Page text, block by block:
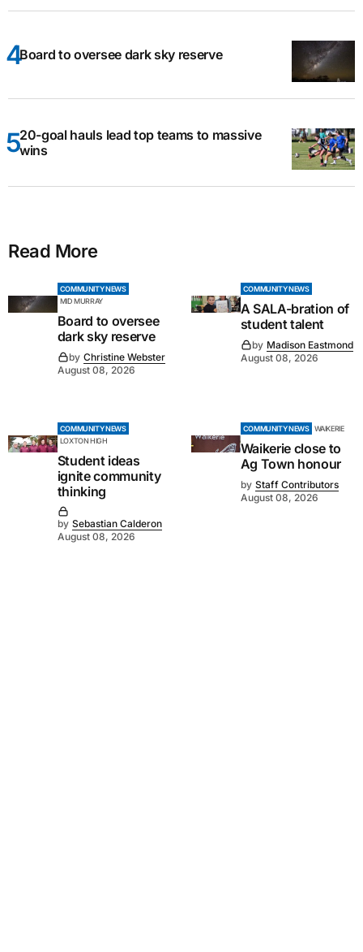
Board to oversee dark sky reserve
20-goal hauls lead top teams to massive
wins
Read More
COMMUNITY NEWS
MID MURRAY
Board to oversee
dark sky reserve
by Christine Webster
August 08, 2026
COMMUNITY NEWS
A SALA-bration of
student talent
by Madison Eastmond
August 08, 2026
COMMUNITY NEWS
LOXTON HIGH
Student ideas
ignite community
thinking
by Sebastian Calderon
August 08, 2026
COMMUNITY NEWS WAIKERIE
Waikerie close to
Ag Town honour
by Staff Contributors
August 08, 2026